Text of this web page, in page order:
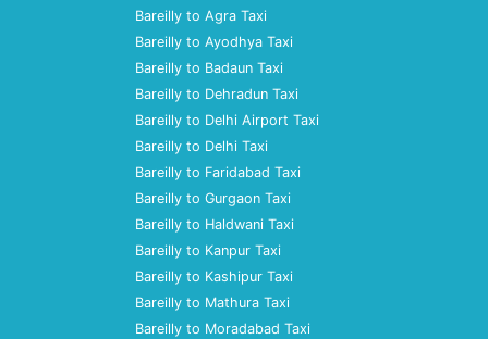
Bareilly to Agra Taxi
Bareilly to Ayodhya Taxi
Bareilly to Badaun Taxi
Bareilly to Dehradun Taxi
Bareilly to Delhi Airport Taxi
Bareilly to Delhi Taxi
Bareilly to Faridabad Taxi
Bareilly to Gurgaon Taxi
Bareilly to Haldwani Taxi
Bareilly to Kanpur Taxi
Bareilly to Kashipur Taxi
Bareilly to Mathura Taxi
Bareilly to Moradabad Taxi